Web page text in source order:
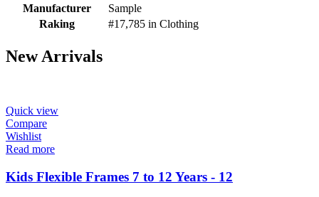
Manufacturer
Sample
Raking
#17,785 in Clothing
New Arrivals
Quick view
Compare
Wishlist
Read more
Kids Flexible Frames 7 to 12 Years - 12